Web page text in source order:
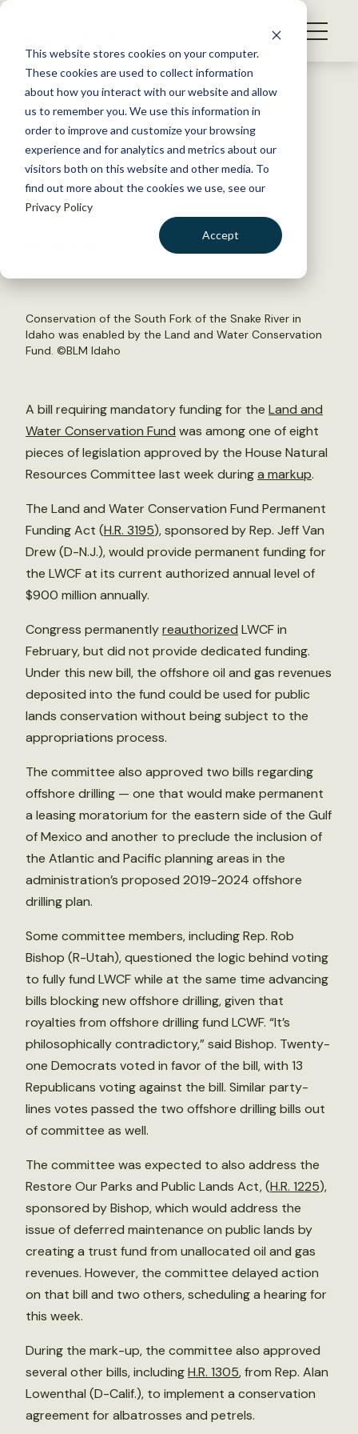
This website stores cookies on your computer.
These cookies are used to collect information
about how you interact with our website and allow
us to remember you. We use this information in
order to improve and customize your browsing
experience and for analytics and metrics about our
visitors both on this website and other media. To
find out more about the cookies we use, see our
Privacy Policy
Accept
S
WHAT WE DO
GET INVOLVED
MEMBERSHIP
ABOUT US
Back to Resources
House committee advances
LWCF funding bill
June 26, 2019
Conservation of the South Fork of the Snake River in
Idaho was enabled by the Land and Water Conservation
Fund. ©BLM Idaho
A bill requiring mandatory funding for the Land and
Water Conservation Fund was among one of eight
pieces of legislation approved by the House Natural
Resources Committee last week duringa markup.
The Land and Water Conservation Fund Permanent
Funding Act (H.R. 3195), sponsored by Rep. Jeff Van
Drew (D-N.J.), would provide permanent funding for
the LWCF at its current authorized annual level of
$900 million annually.
Congress permanentlyreauthorized LWCF in
February, but did not provide dedicated funding.
Under this new bill, the offshore oil and gas revenues
deposited into the fund could be used for public
lands conservation without being subject to the
appropriations process.
The committee also approved two bills regarding
offshore drilling — one that would make permanent
a leasing moratorium for the eastern side of the Gulf
of Mexico and another to preclude the inclusion of
the Atlantic and Pacific planning areas in the
administration’s proposed 2019-2024 offshore
drilling plan.
Some committee members, including Rep. Rob
Bishop (R-Utah), questioned the logic behind voting
to fully fund LWCF while at the same time advancing
bills blocking new offshore drilling, given that
royalties from offshore drilling fund LCWF. “It’s
philosophically contradictory,” said Bishop. Twenty-
one Democrats voted in favor of the bill, with 13
Republicans voting against the bill. Similar party-
lines votes passed the two offshore drilling bills out
of committee as well.
The committee was expected to also address the
Restore Our Parks and Public Lands Act, (H.R. 1225),
sponsored by Bishop, which would address the
issue of deferred maintenance on public lands by
creating a trust fund from unallocated oil and gas
revenues. However, the committee delayed action
on that bill and two others, scheduling a hearing for
this week.
During the mark-up, the committee also approved
several other bills, includingH.R. 1305, from Rep. Alan
Lowenthal (D-Calif.), to implement a conservation
agreement for albatrosses and petrels.